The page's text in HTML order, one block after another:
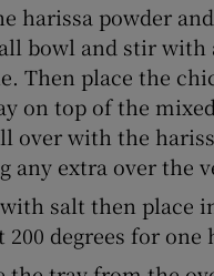
harissa powder
bowl and stir with
Then place the
on top of the
over with the
any extra over the
with salt then place
200 degrees for one